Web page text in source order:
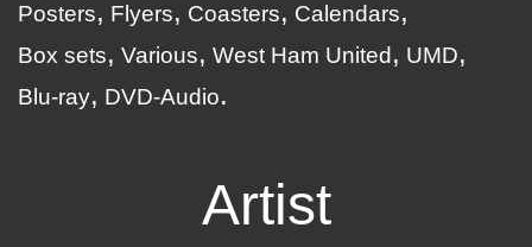
Posters
Flyers Coasters
Calendars
Box sets
Various West Ham United
UMD
Blu-ray
DVD-Audio
Artist